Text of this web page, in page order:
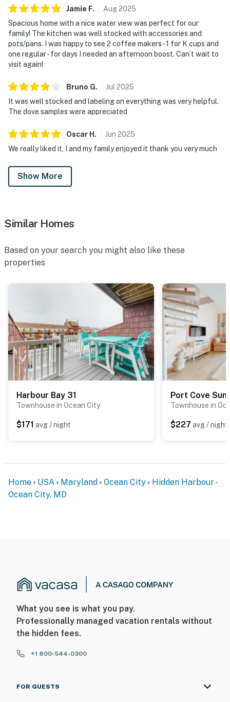
Jamie F. Aug2025
Spacious home with a nice water view was perfect for our
family! The kitchen was well stocked with accessories and
pots/pans. I was happy to see 2 coffee makers - 1 for K cups and
one regular - for days I needed an afternoon boost. Can’t wait to
visit again!
Bruno G. Jul 2025
It was well stocked and labeling on everything was very helpful.
The dove samples were appreciated
Oscar H . Jun 2025
We really liked it, I and my family enjoyed it thank you very much
Show More
Similar Homes
Based on your search you might also like these
properties
Harbour Bay 31
Townhouse in Ocean City
$171 avg / night
Port Cove
Townhouse in
$227 avg / night
Home USA Maryland Ocean City
Hidden Harbour -
Ocean City, MD
What you see is what you pay.
Professionally managed vacation rentals without
the hidden fees.
+1 800-544-0300
FOR GUESTS